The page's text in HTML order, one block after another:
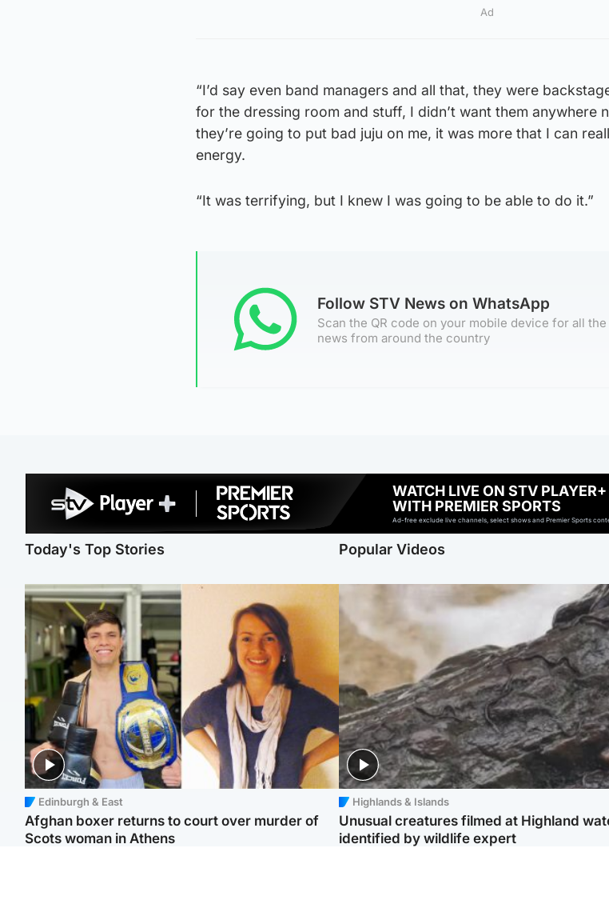
Ad
“I’d say even band managers and all that, they were
for the dressing room and stuff, I didn’t want them anywhere
they’re going to put bad juju on me, it was more that I can
energy.
“It was terrifying, but I knew I was going to be able to do it.”
Follow STV News on WhatsApp
Scan the QR code on your mobile device for all
news from around the country
WATCH LIVE ON STV PLAYER+
WITH PREMIER SPORTS
Ad-free exclude live channels, select shows and Premier Sports
Today's Top Stories
Edinburgh & East
Afghan boxer returns to court over murder of
Scots woman in Athens
Popular Videos
Highlands & Islands
Unusual creatures filmed at Highland
identified by wildlife expert